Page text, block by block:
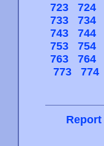
723
724
733
734
743
744
753
754
763
764
773
774